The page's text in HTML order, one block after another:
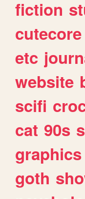
fiction
cutecore
etc
website
scifi
cat 90s
graphics
goth